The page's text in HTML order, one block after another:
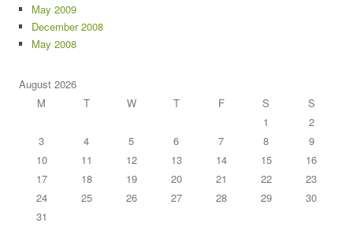
May 2009
December 2008
May 2008
August 2026
M
T W T F S
S
1
2
3
4 5 6 7 8
9
10
11 12 13 14 15
16
17
18 19 20 21 22
23
24
25 26 27 28 29
30
31